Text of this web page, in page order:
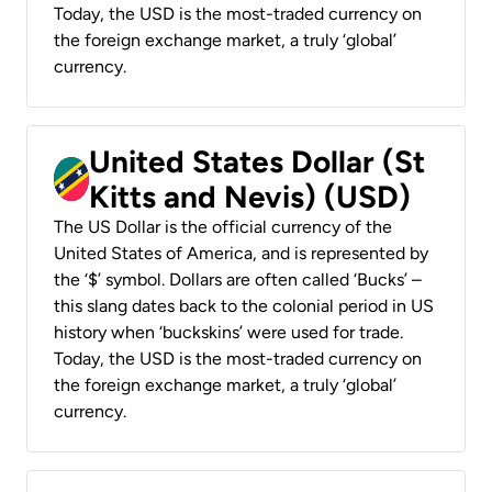
Today, the USD is the most-traded currency on
the foreign exchange market, a truly ‘global’
currency.
United States Dollar (St
Kitts and Nevis) (USD)
The US Dollar is the official currency of the
United States of America, and is represented by
the ‘$’ symbol. Dollars are often called ‘Bucks’ –
this slang dates back to the colonial period in US
history when ‘buckskins’ were used for trade.
Today, the USD is the most-traded currency on
the foreign exchange market, a truly ‘global’
currency.